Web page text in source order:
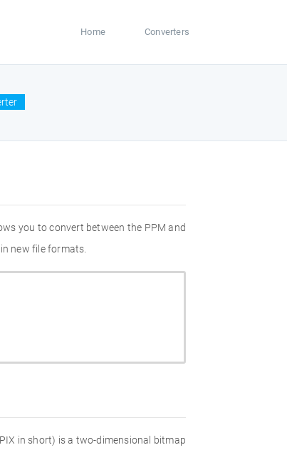
Home Converters
you to convert between the PPM and
new file formats.
in short) is a two-dimensional bitmap